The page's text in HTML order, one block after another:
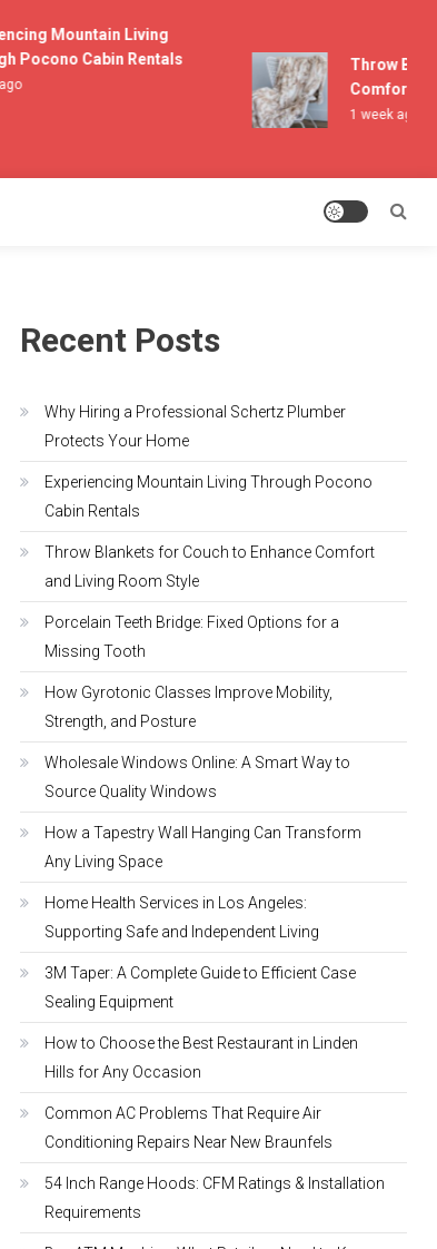
Mountain Living
Pocono Cabin Rentals
Throw
Comfort and
1 week ago
Recent Posts
Why Hiring a Professional Schertz Plumber
Protects Your Home
Experiencing Mountain Living Through Pocono
Cabin Rentals
Throw Blankets for Couch to Enhance Comfort
and Living Room Style
Porcelain Teeth Bridge: Fixed Options for a
Missing Tooth
How Gyrotonic Classes Improve Mobility,
Strength, and Posture
Wholesale Windows Online: A Smart Way to
Source Quality Windows
How a Tapestry Wall Hanging Can Transform
Any Living Space
Home Health Services in Los Angeles:
Supporting Safe and Independent Living
3M Taper: A Complete Guide to Efficient Case
Sealing Equipment
How to Choose the Best Restaurant in Linden
Hills for Any Occasion
Common AC Problems That Require Air
Conditioning Repairs Near New Braunfels
54 Inch Range Hoods: CFM Ratings & Installation
Requirements